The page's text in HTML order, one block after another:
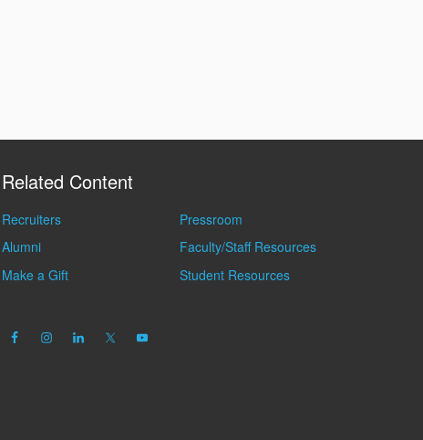
Related Content
Recruiters
Alumni
Make a Gift
Pressroom
Faculty/Staff Resources
Student Resources